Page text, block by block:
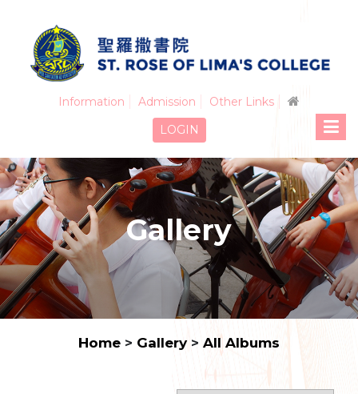
Information Admission
Other Links
LOGIN
Gallery
Home > Gallery > All Albums